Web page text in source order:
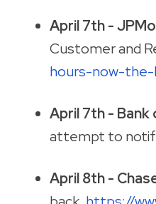
April 7th -
Customer and
hours-now-
April 7th - Bank
attempt to
April 8th -